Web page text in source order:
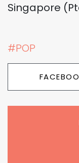
Singapore
#POP